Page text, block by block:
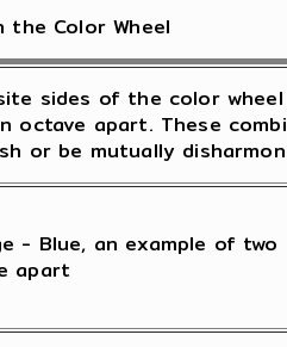
the Color Wheel
sides of the color
octave apart. These
or be mutually
- Blue, an example of
apart